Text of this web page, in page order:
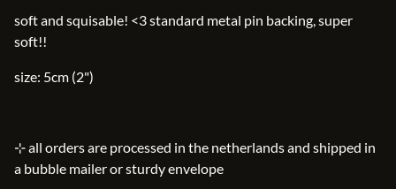
soft and squisable! <3 standard metal pin backing, super
soft!!
size: 5cm (2")
⊹ all orders are processed in the netherlands and shipped in
a bubble mailer or sturdy envelope